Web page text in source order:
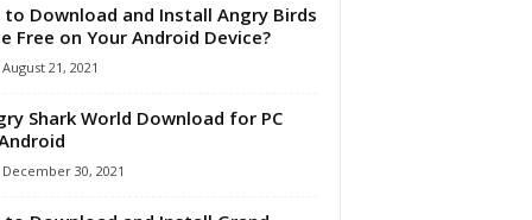
to Download and Install Angry Birds
Free on Your Android Device?
August 21, 2021
Shark World Download for PC
December 30, 2021